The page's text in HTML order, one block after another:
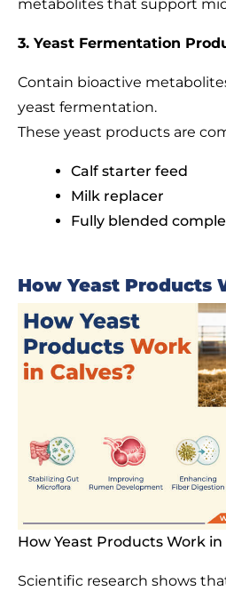
metabolites that support
3. Yeast Fermentation
Contain bioactive
yeast fermentation.
These yeast products are
Calf starter feed
Milk replacer
Fully blended
How Yeast Products
How Yeast Products Work in
Scientific research shows